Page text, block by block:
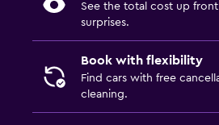
See the total cost up
surprises.
Book with flexibility
Find cars with free
cleaning.